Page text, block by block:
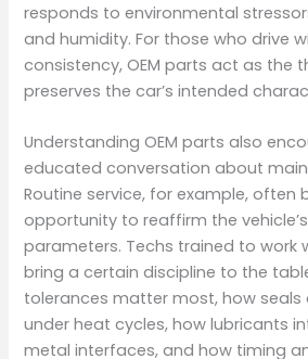
responds to environmental
and humidity. For those who drive
consistency, OEM parts act as the
preserves the car’s intended
Understanding OEM parts also
educated conversation about
Routine service, for example, often
opportunity to reaffirm the
parameters. Techs trained to work
bring a certain discipline to the
tolerances matter most, how seals
under heat cycles, how lubricants
metal interfaces, and how timing